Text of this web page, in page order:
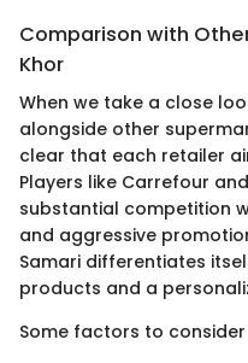
Comparison with
Khor
When we take a close
alongside other
clear that each retailer
Players like Carrefour
substantial competition
and aggressive
Samari differentiates
products and a
Some factors to